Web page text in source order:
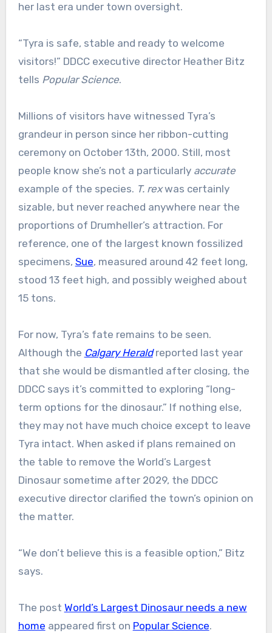
her last era under town oversight.
“Tyra is safe, stable and ready to welcome
visitors!” DDCC executive director Heather Bitz
tells Popular Science.
Millions of visitors have witnessed Tyra’s
grandeur in person since her ribbon-cutting
ceremony on October 13th, 2000. Still, most
people know she’s not a particularly accurate
example of the species. T. rexwas certainly
sizable, but never reached anywhere near the
proportions of Drumheller’s attraction. For
reference, one of the largest known fossilized
specimens, Sue, measured around 42 feet long,
stood 13 feet high, and possibly weighed about
15 tons.
For now, Tyra’s fate remains to be seen.
Although the Calgary Heraldreported last year
that she would be dismantled after closing, the
DDCC says it’s committed to exploring “long-
term options for the dinosaur.” If nothing else,
they may not have much choice except to leave
Tyra intact. When asked if plans remained on
the table to remove the World’s Largest
Dinosaur sometime after 2029, the DDCC
executive director clarified the town’s opinion on
the matter.
“We don’t believe this is a feasible option,” Bitz
says.
The post World’s Largest Dinosaur needs a new
home appeared first on Popular Science.